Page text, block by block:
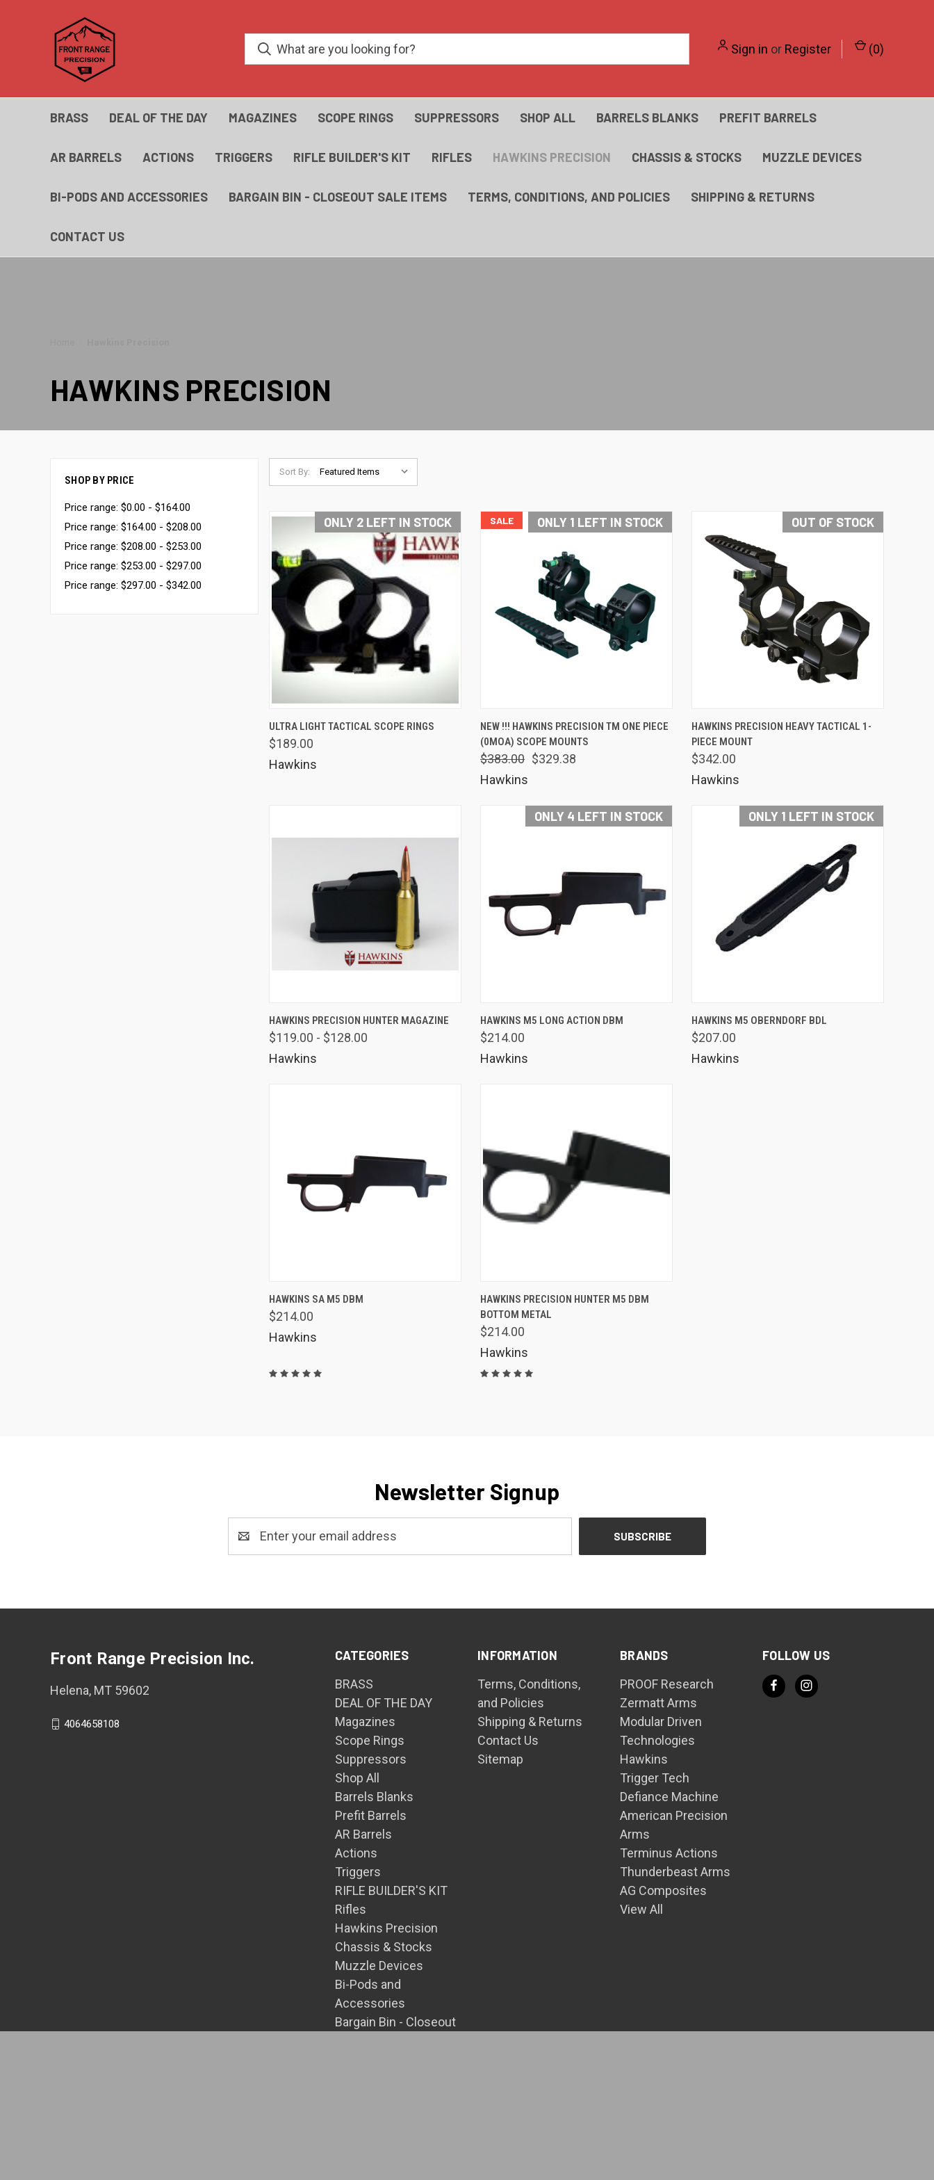
Sign in or Register (0)
BRASS DEAL OF THE DAY MAGAZINES SCOPE RINGS SUPPRESSORS SHOP ALL BARRELS BLANKS PREFIT BARRELS
AR BARRELS ACTIONS TRIGGERS RIFLE BUILDER'S KIT RIFLES HAWKINS PRECISION CHASSIS & STOCKS MUZZLE DEVICES
BI-PODS AND ACCESSORIES BARGAIN BIN - CLOSEOUT SALE ITEMS TERMS, CONDITIONS, AND POLICIES SHIPPING & RETURNS
CONTACT US
HAWKINS PRECISION
SHOP BY PRICE
Price range: $0.00 - $164.00
Price range: $164.00 - $208.00
Price range: $208.00 - $253.00
Price range: $253.00 - $297.00
Price range: $297.00 - $342.00
Sort By:
ONLY 2 LEFT IN STOCK
QUICK VIEW VIEW OPTIONS
Compare
ULTRA LIGHT TACTICAL SCOPE RINGS
$189.00
Hawkins
SALE ONLY 1 LEFT IN STOCK
QUICK VIEW VIEW OPTIONS
Compare
NEW !!! HAWKINS PRECISION TM ONE PIECE
(0MOA) SCOPE MOUNTS
$383.00 $329.38
Hawkins
OUT OF STOCK
QUICK VIEW
Compare
HAWKINS PRECISION HEAVY TACTICAL 1-
PIECE MOUNT
$342.00
Hawkins
QUICK VIEW VIEW OPTIONS
Compare
HAWKINS PRECISION HUNTER MAGAZINE
$119.00 - $128.00
Hawkins
ONLY 4 LEFT IN STOCK
QUICK VIEW VIEW OPTIONS
Compare
HAWKINS M5 LONG ACTION DBM
$214.00
Hawkins
ONLY 1 LEFT IN STOCK
QUICK VIEW VIEW OPTIONS
Compare
HAWKINS M5 OBERNDORF BDL
$207.00
Hawkins
QUICK VIEW
Compare
HAWKINS SA M5 DBM
$214.00
Hawkins
QUICK VIEW VIEW OPTIONS
Compare
HAWKINS PRECISION HUNTER M5 DBM
BOTTOM METAL
$214.00
Hawkins
Newsletter Signup
CATEGORIES
BRASS
DEAL OF THE DAY
Magazines
Scope Rings
Suppressors
Shop All
Barrels Blanks
Prefit Barrels
AR Barrels
Actions
Triggers
RIFLE BUILDER'S KIT
Rifles
Hawkins Precision
Chassis & Stocks
Muzzle Devices
Bi-Pods and
Accessories
Bargain Bin - Closeout
INFORMATION
Terms, Conditions,
and Policies
Shipping & Returns
Contact Us
Sitemap
BRANDS
PROOF Research
Zermatt Arms
Modular Driven
Technologies
Hawkins
Trigger Tech
Defiance Machine
American Precision
Arms
Terminus Actions
Thunderbeast Arms
AG Composites
View All
FOLLOW US
Front Range Precision Inc.
Helena, MT 59602
4064658108